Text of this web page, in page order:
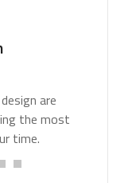
are
the most
time.